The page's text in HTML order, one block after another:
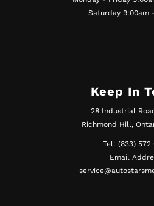
Saturday 9:00am
Keep In
28 Industrial
Richmond Hill,
Tel: (833) 572
Email